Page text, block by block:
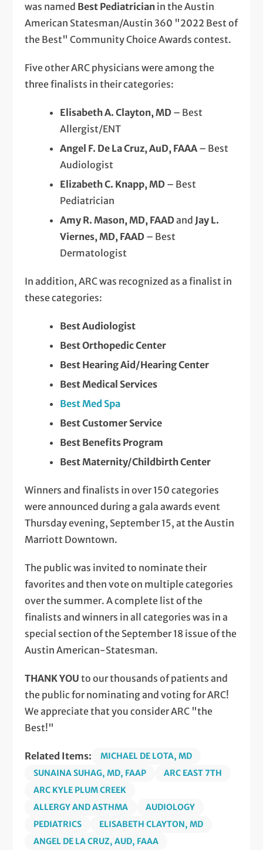
was named Best Pediatrician in the Austin
American Statesman/Austin 360 "2022 Best of
the Best" Community Choice Awards contest.
Five other ARC physicians were among the
three finalists in their categories:
Elisabeth A. Clayton, MD – Best
Allergist/ENT
Angel F. De La Cruz, AuD, FAAA – Best
Audiologist
Elizabeth C. Knapp, MD – Best
Pediatrician
Amy R. Mason, MD, FAADand Jay L.
Viernes, MD, FAAD – Best
Dermatologist
In addition, ARC was recognized as a finalist in
these categories:
Best Audiologist
Best Orthopedic Center
Best Hearing Aid/Hearing Center
Best Medical Services
Best Med Spa
Best Customer Service
Best Benefits Program
Best Maternity/Childbirth Center
Winners and finalists in over 150 categories
were announced during a gala awards event
Thursday evening, September 15, at the Austin
Marriott Downtown.
The public was invited to nominate their
favorites and then vote on multiple categories
over the summer. A complete list of the
finalists and winners in all categories was in a
special section of the September 18 issue of the
Austin American-Statesman.
THANK YOU to our thousands of patients and
the public for nominating and voting for ARC!
We appreciate that you consider ARC "the
Best!"
Related Items:
MICHAEL DE LOTA, MD
SUNAINA SUHAG, MD, FAAP
ARC EAST 7TH
ARC KYLE PLUM CREEK
ALLERGY AND ASTHMA
AUDIOLOGY
PEDIATRICS
ELISABETH CLAYTON, MD
ANGEL DE LA CRUZ, AUD, FAAA